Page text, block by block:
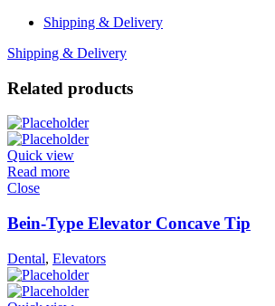
Shipping & Delivery
Shipping & Delivery
Related products
Quick view
Read more
Close
Bein-Type Elevator Concave Tip
Dental, Elevators